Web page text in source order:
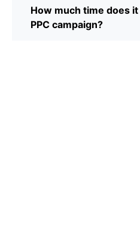
How much time does
PPC campaign?